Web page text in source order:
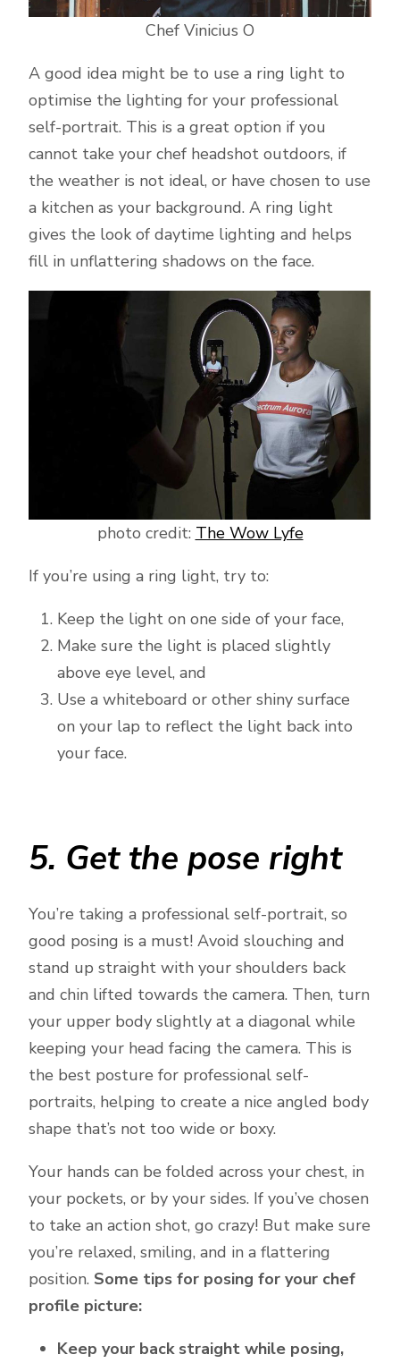
Chef Vinicius O
A good idea might be to use a ring light to
optimise the lighting for your professional
self-portrait. This is a great option if you
cannot take your chef headshot outdoors, if
the weather is not ideal, or have chosen to use
a kitchen as your background. A ring light
gives the look of daytime lighting and helps
fill in unflattering shadows on the face.
photo credit: The Wow Lyfe
If you’re using a ring light, try to:
Keep the light on one side of your face,
Make sure the light is placed slightly
above eye level, and
Use a whiteboard or other shiny surface
on your lap to reflect the light back into
your face.
5. Get the pose right
You’re taking a professional self-portrait, so
good posing is a must! Avoid slouching and
stand up straight with your shoulders back
and chin lifted towards the camera. Then, turn
your upper body slightly at a diagonal while
keeping your head facing the camera. This is
the best posture for professional self-
portraits, helping to create a nice angled body
shape that’s not too wide or boxy.
Your hands can be folded across your chest, in
your pockets, or by your sides. If you’ve chosen
to take an action shot, go crazy! But make sure
you’re relaxed, smiling, and in a flattering
position. Some tips for posing for your chef
profile picture:
Keep your back straight while posing,